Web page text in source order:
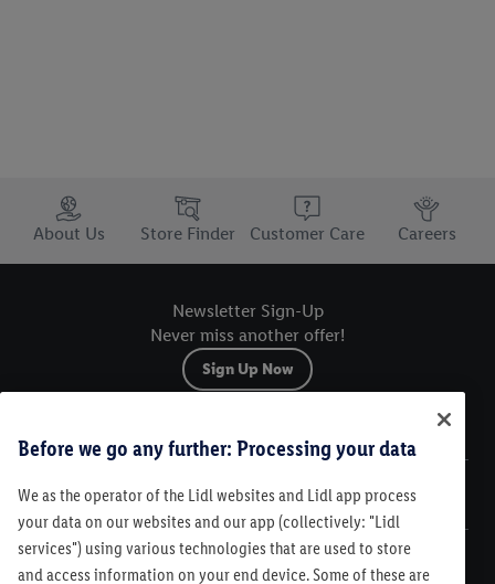
Trustbar
About Us
Store Finder Customer Care Careers
Newsletter Sign-Up
Never miss another offer!
Sign Up Now
Legal
Customer Care
Before we go any further: Processing your data
We as the operator of the Lidl websites and Lidl app process
your data on our websites and our app (collectively: "Lidl
services") using various technologies that are used to store
and access information on your end device. Some of these are